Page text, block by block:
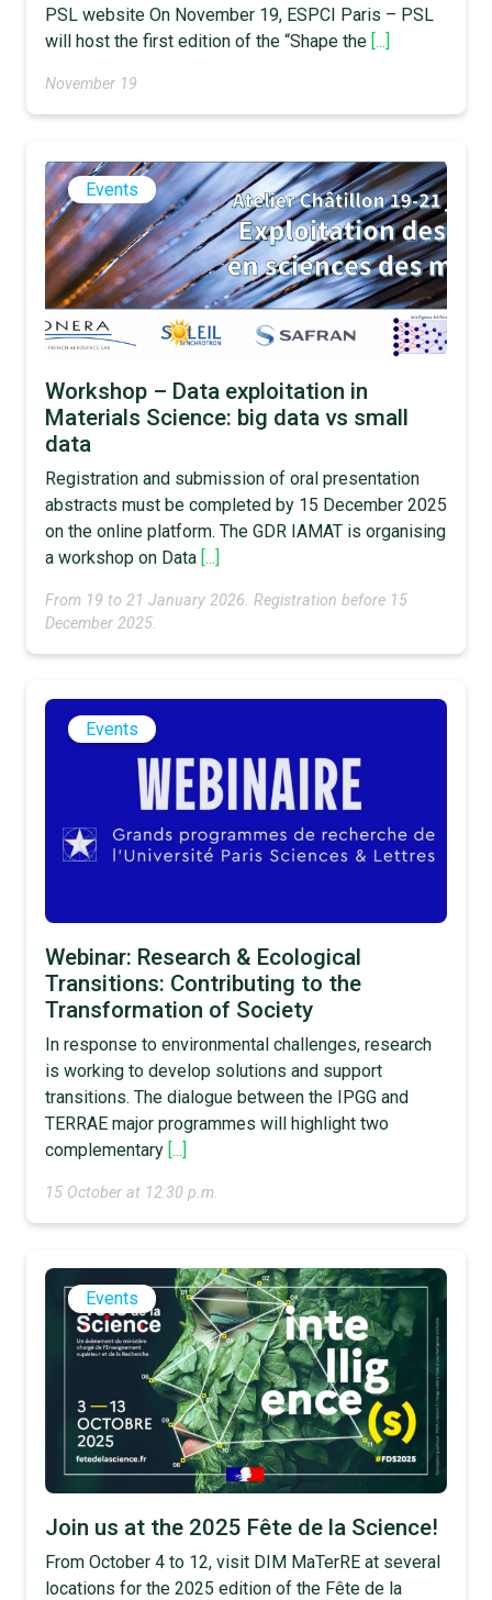
PSL website On November 19, ESPCI Paris – PSL
will host the first edition of the “Shape the [...]
November 19
Events
Workshop – Data exploitation in
Materials Science: big data vs small
data
Registration and submission of oral presentation
abstracts must be completed by 15 December 2025
on the online platform. The GDR IAMAT is organising
a workshop on Data [...]
From 19 to 21 January 2026. Registration before 15
December 2025.
Events
Webinar: Research & Ecological
Transitions: Contributing to the
Transformation of Society
In response to environmental challenges, research
is working to develop solutions and support
transitions. The dialogue between the IPGG and
TERRAE major programmes will highlight two
complementary [...]
15 October at 12:30 p.m.
Events
Join us at the 2025 Fête de la Science!
From October 4 to 12, visit DIM MaTerRE at several
locations for the 2025 edition of the Fête de la